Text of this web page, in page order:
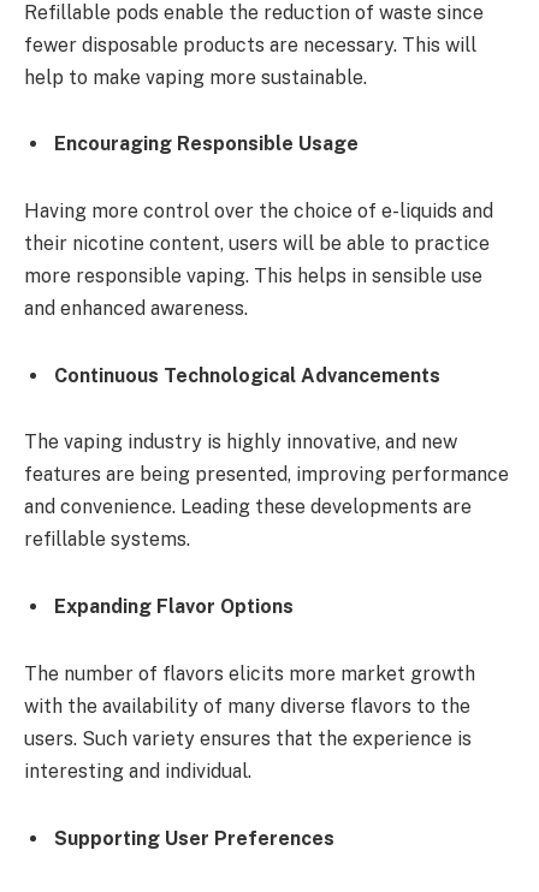
Refillable pods enable the reduction of waste since
fewer disposable products are necessary. This will
help to make vaping more sustainable.
Encouraging Responsible Usage
Having more control over the choice of e-liquids and
their nicotine content, users will be able to practice
more responsible vaping. This helps in sensible use
and enhanced awareness.
Continuous Technological Advancements
The vaping industry is highly innovative, and new
features are being presented, improving performance
and convenience. Leading these developments are
refillable systems.
Expanding Flavor Options
The number of flavors elicits more market growth
with the availability of many diverse flavors to the
users. Such variety ensures that the experience is
interesting and individual.
Supporting User Preferences